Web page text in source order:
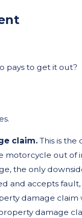
pays to get it out?
claim. This is
out of
the only
and accepts
damage
damage
2025
a Loose